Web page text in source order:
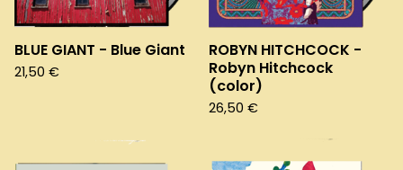
BLUE GIANT - Blue Giant
21,50 €
ROBYN HITCHCOCK -
Robyn Hitchcock
(color)
26,50 €